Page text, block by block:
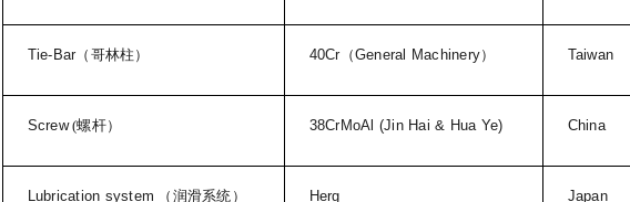
Tie-Bar（哥林柱） 40Cr（General Machinery） Taiwan
Screw(螺杆） 38CrMoAl (Jin Hai & Hua Ye) China
Lubrication system （润滑系统） Herg Japan